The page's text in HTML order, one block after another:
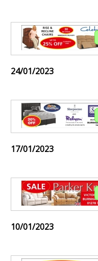
24/01/2023
17/01/2023
10/01/2023